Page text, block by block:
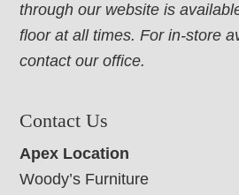
through our website is
floor at all times. For in-store
contact our office.
Contact Us
Apex Location
Woody’s Furniture